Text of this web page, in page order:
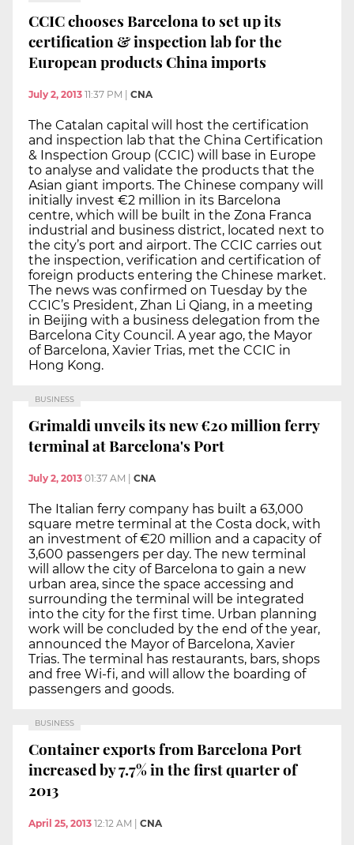
CCIC chooses Barcelona to set up its
certification & inspection lab for the
European products China imports
July 2, 2013 11:37 PM CNA
The Catalan capital will host the certification
and inspection lab that the China Certification
& Inspection Group (CCIC) will base in Europe
to analyse and validate the products that the
Asian giant imports. The Chinese company will
initially invest €2 million in its Barcelona
centre, which will be built in the Zona Franca
industrial and business district, located next to
the city’s port and airport. The CCIC carries out
the inspection, verification and certification of
foreign products entering the Chinese market.
The news was confirmed on Tuesday by the
CCIC’s President, Zhan Li Qiang, in a meeting
in Beijing with a business delegation from the
Barcelona City Council. A year ago, the Mayor
of Barcelona, Xavier Trias, met the CCIC in
Hong Kong.
BUSINESS
Grimaldi unveils its new €20 million ferry
terminal at Barcelona's Port
July 2, 2013 01:37 AM CNA
The Italian ferry company has built a 63,000
square metre terminal at the Costa dock, with
an investment of €20 million and a capacity of
3,600 passengers per day. The new terminal
will allow the city of Barcelona to gain a new
urban area, since the space accessing and
surrounding the terminal will be integrated
into the city for the first time. Urban planning
work will be concluded by the end of the year,
announced the Mayor of Barcelona, Xavier
Trias. The terminal has restaurants, bars, shops
and free Wi-fi, and will allow the boarding of
passengers and goods.
BUSINESS
Container exports from Barcelona Port
increased by 7.7% in the first quarter of
2013
April 25, 2013 12:12 AM | CNA